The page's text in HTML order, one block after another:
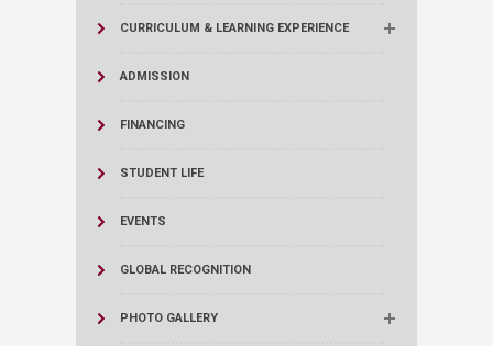
CURRICULUM & LEARNING EXPERIENCE
ADMISSION
FINANCING
STUDENT LIFE
EVENTS
GLOBAL RECOGNITION
PHOTO GALLERY